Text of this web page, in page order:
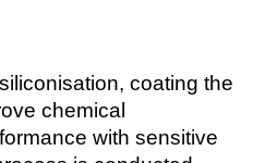
coating the
chemical
with sensitive